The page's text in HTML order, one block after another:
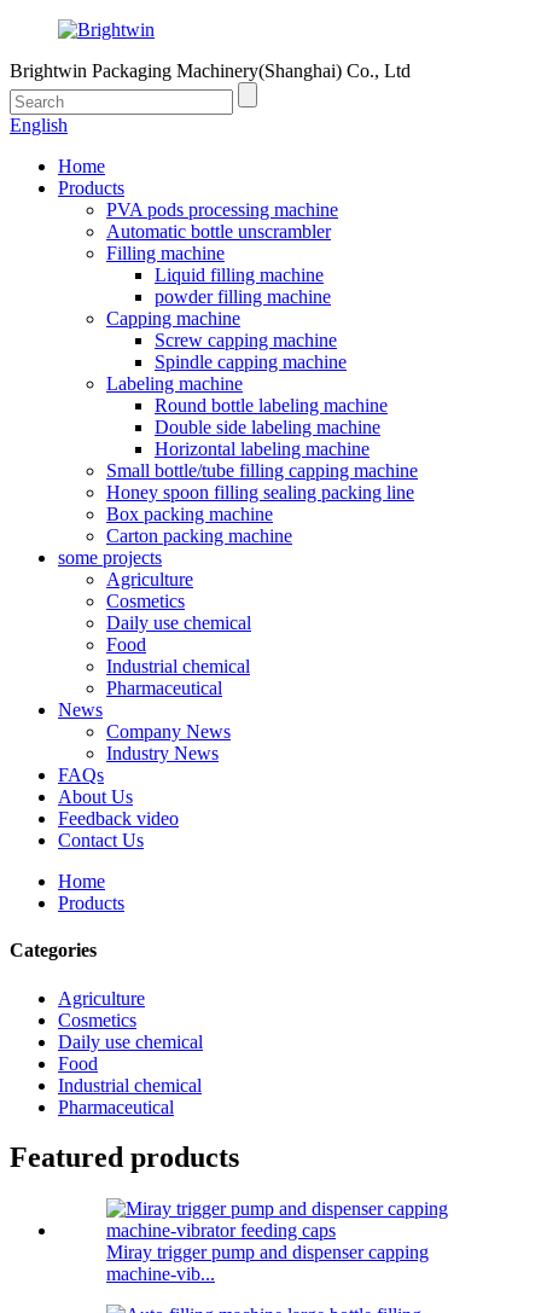
Brightwin Packaging Machinery(Shanghai) Co., Ltd
English
Home
Products
PVA pods processing machine
Automatic bottle unscrambler
Filling machine
Liquid filling machine
powder filling machine
Capping machine
Screw capping machine
Spindle capping machine
Labeling machine
Round bottle labeling machine
Double side labeling machine
Horizontal labeling machine
Small bottle/tube filling capping machine
Honey spoon filling sealing packing line
Box packing machine
Carton packing machine
some projects
Agriculture
Cosmetics
Daily use chemical
Food
Industrial chemical
Pharmaceutical
News
Company News
Industry News
FAQs
About Us
Feedback video
Contact Us
Home
Products
Categories
Agriculture
Cosmetics
Daily use chemical
Food
Industrial chemical
Pharmaceutical
Featured products
Miray trigger pump and dispenser capping
machine-vib...